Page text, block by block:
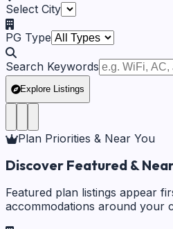
Select City
PG Type
Search Keywords
Explore Listings
Plan Priorities & Near You
Discover Featured &
Featured plan listings appear
accommodations around your